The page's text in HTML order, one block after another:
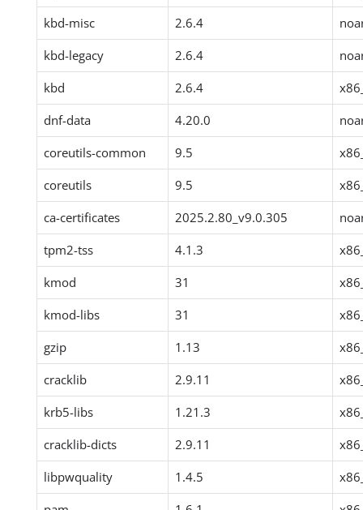
kbd-misc
2.6.4
kbd-legacy
2.6.4
kbd
2.6.4
dnf-data
4.20.0
coreutils-common
9.5
coreutils
9.5
ca-certificates
2025.2.80_v9.0.305
tpm2-tss
4.1.3
kmod
31
kmod-libs
31
gzip
1.13
cracklib
2.9.11
krb5-libs
1.21.3
cracklib-dicts
2.9.11
libpwquality
1.4.5